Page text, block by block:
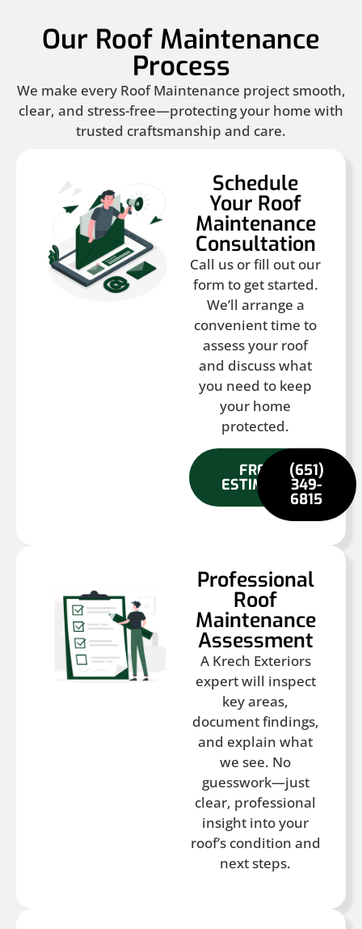
Our Roof Maintenance
Process
We make every Roof Maintenance project smooth,
clear, and stress-free—protecting your home with
trusted craftsmanship and care.
Schedule
Your Roof
Maintenance
Consultation
Call us or fill out our
form to get started.
We’ll arrange a
convenient time to
assess your roof
and discuss what
you need to keep
your home
protected.
FREE
ESTIMATE
(651)
349-
6815
Professional
Roof
Maintenance
Assessment
A Krech Exteriors
expert will inspect
key areas,
document findings,
and explain what
we see. No
guesswork—just
clear, professional
insight into your
roof’s condition and
next steps.